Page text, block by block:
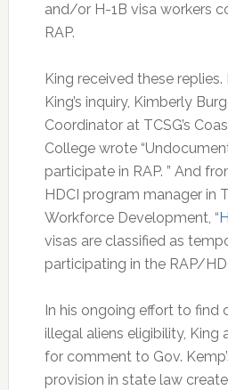
and/or H-1B visa workers
RAP.
King received these replies.
King’s inquiry, Kimberly
Coordinator at TCSG’s
College wrote
participate in RAP. ” And
HDCI program manager in
Workforce Development, “
visas are classified as
participating in the RAP/
In his ongoing effort to find
illegal aliens eligibility, King
for comment to Gov.
provision in state law